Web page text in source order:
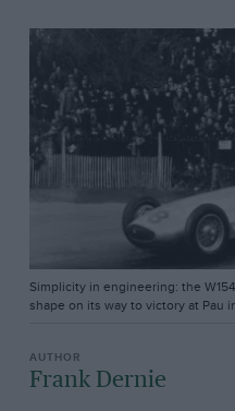
Simplicity in engineering: the
shape on its way to victory at Pau
Frank Dernie